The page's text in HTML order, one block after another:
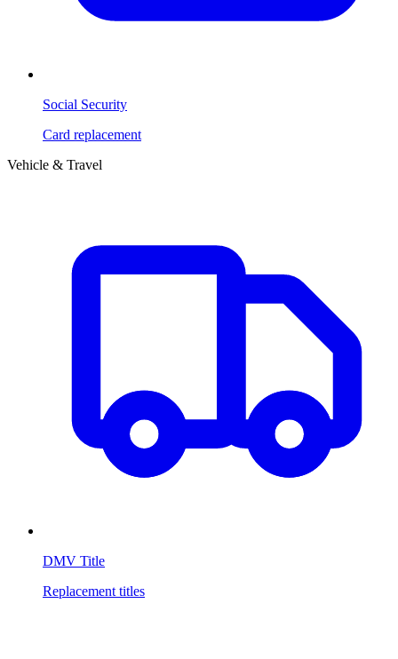
Social Security
Card replacement
Vehicle & Travel
DMV Title
Replacement titles